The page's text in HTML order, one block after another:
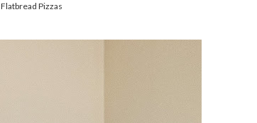
Flatbread Pizzas